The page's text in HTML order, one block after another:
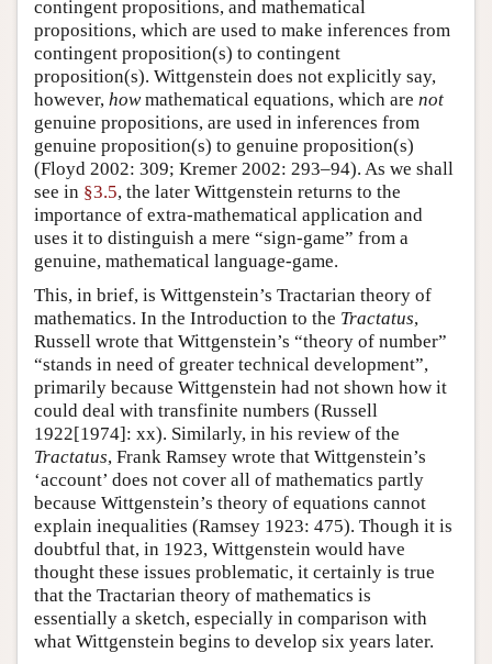
contingent propositions, and mathematical
propositions, which are used to make inferences from
contingent proposition(s) to contingent
proposition(s). Wittgenstein does not explicitly say,
however, howmathematical equations, which are not
genuine propositions, are used in inferences from
genuine proposition(s) to genuine proposition(s)
(Floyd 2002: 309; Kremer 2002: 293–94). As we shall
see in §3.5, the later Wittgenstein returns to the
importance of extra-mathematical application and
uses it to distinguish a mere “sign-game” from a
genuine, mathematical language-game.
This, in brief, is Wittgenstein’s Tractarian theory of
mathematics. In the Introduction to the Tractatus,
Russell wrote that Wittgenstein’s “theory of number”
“stands in need of greater technical development”,
primarily because Wittgenstein had not shown how it
could deal with transfinite numbers (Russell
1922[1974]: xx). Similarly, in his review of the
Tractatus, Frank Ramsey wrote that Wittgenstein’s
‘account’ does not cover all of mathematics partly
because Wittgenstein’s theory of equations cannot
explain inequalities (Ramsey 1923: 475). Though it is
doubtful that, in 1923, Wittgenstein would have
thought these issues problematic, it certainly is true
that the Tractarian theory of mathematics is
essentially a sketch, especially in comparison with
what Wittgenstein begins to develop six years later.